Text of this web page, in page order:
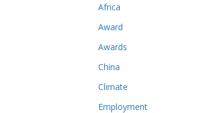
Africa
Award
Awards
China
Climate
Employment